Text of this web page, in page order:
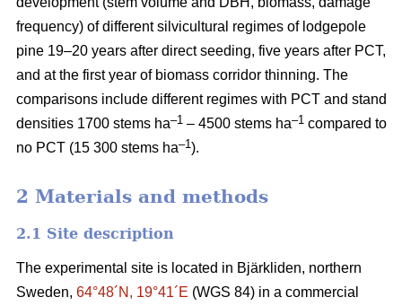
frequency) of different silvicultural regimes of lodgepole
pine 19–20 years after direct seeding, five years after PCT,
and at the first year of biomass corridor thinning. The
comparisons include different regimes with PCT and stand
densities 1700 stems ha–1 – 4500 stems ha–1 compared to
no PCT (15 300 stems ha–1).
2 Materials and methods
2.1 Site description
The experimental site is located in Bjärkliden, northern
Sweden, 64°48´N, 19°41´E (WGS 84) in a commercial